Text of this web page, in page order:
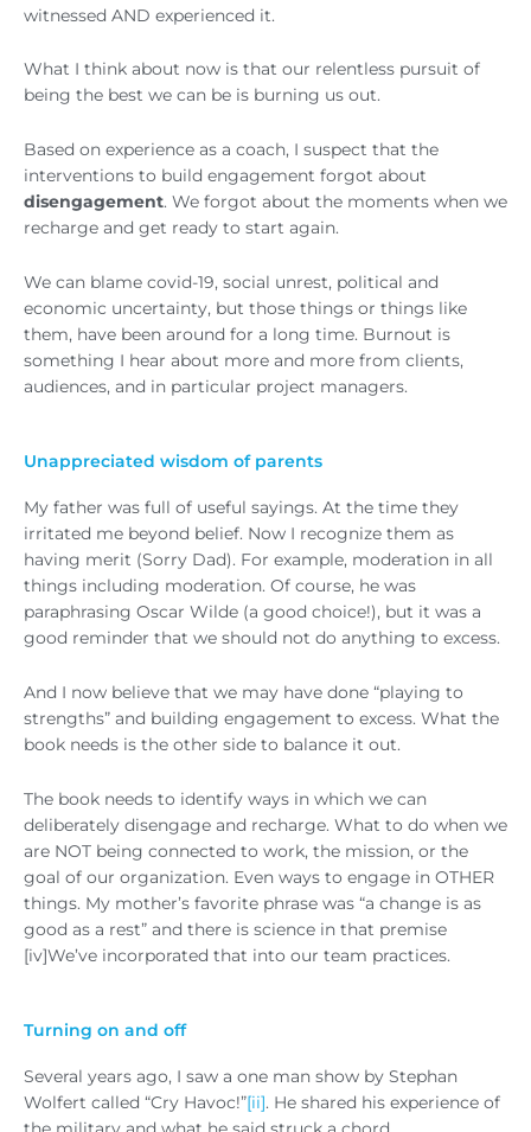
witnessed AND experienced it.
What I think about now is that our relentless pursuit of
being the best we can be is burning us out.
Based on experience as a coach, I suspect that the
interventions to build engagement forgot about
disengagement. We forgot about the moments when we
recharge and get ready to start again.
We can blame covid-19, social unrest, political and
economic uncertainty, but those things or things like
them, have been around for a long time. Burnout is
something I hear about more and more from clients,
audiences, and in particular project managers.
Unappreciated wisdom of parents
My father was full of useful sayings. At the time they
irritated me beyond belief. Now I recognize them as
having merit (Sorry Dad). For example, moderation in all
things including moderation. Of course, he was
paraphrasing Oscar Wilde (a good choice!), but it was a
good reminder that we should not do anything to excess.
And I now believe that we may have done “playing to
strengths” and building engagement to excess. What the
book needs is the other side to balance it out.
The book needs to identify ways in which we can
deliberately disengage and recharge. What to do when we
are NOT being connected to work, the mission, or the
goal of our organization. Even ways to engage in OTHER
things. My mother’s favorite phrase was “a change is as
good as a rest” and there is science in that premise
[iv]We’ve incorporated that into our team practices.
Turning on and off
Several years ago, I saw a one man show by Stephan
Wolfert called “Cry Havoc!”[ii]. He shared his experience of